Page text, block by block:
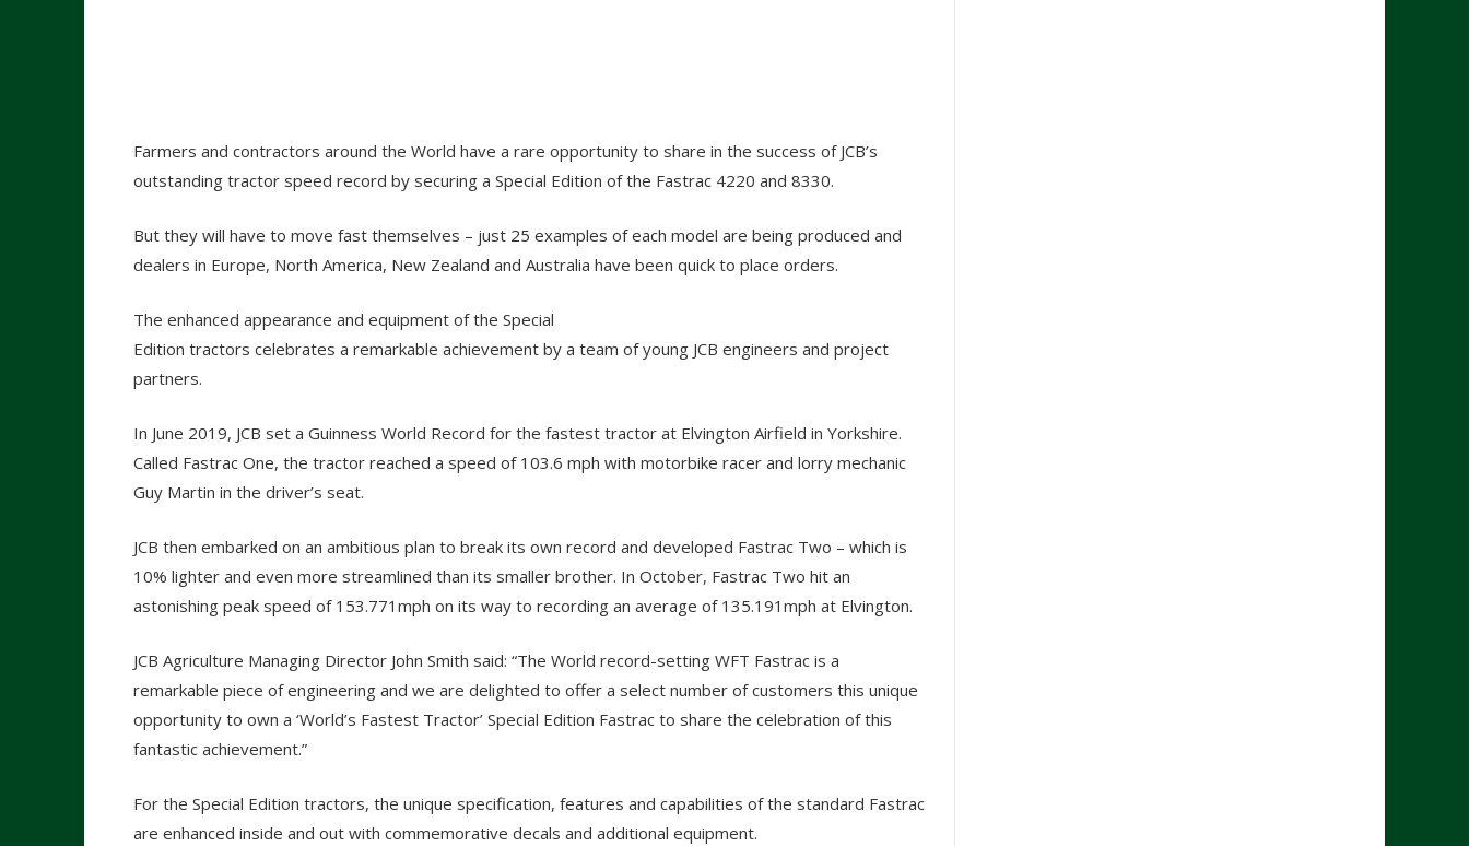
Farmers and contractors around the World have a rare opportunity to share in the success of JCB’s
outstanding tractor speed record by securing a Special Edition of the Fastrac 4220 and 8330.
But they will have to move fast themselves – just 25 examples of each model are being produced and
dealers in Europe, North America, New Zealand and Australia have been quick to place orders.
The enhanced appearance and equipment of the Special
Edition tractors celebrates a remarkable achievement by a team of young JCB engineers and project
partners.
In June 2019, JCB set a Guinness World Record for the fastest tractor at Elvington Airfield in Yorkshire.
Called Fastrac One, the tractor reached a speed of 103.6 mph with motorbike racer and lorry mechanic
Guy Martin in the driver’s seat.
JCB then embarked on an ambitious plan to break its own record and developed Fastrac Two – which is
10% lighter and even more streamlined than its smaller brother. In October, Fastrac Two hit an
astonishing peak speed of 153.771mph on its way to recording an average of 135.191mph at Elvington.
JCB Agriculture Managing Director John Smith said: “The World record-setting WFT Fastrac is a
remarkable piece of engineering and we are delighted to offer a select number of customers this unique
opportunity to own a ‘World’s Fastest Tractor’ Special Edition Fastrac to share the celebration of this
fantastic achievement.”
For the Special Edition tractors, the unique specification, features and capabilities of the standard Fastrac
are enhanced inside and out with commemorative decals and additional equipment.